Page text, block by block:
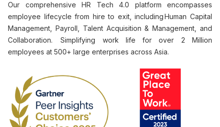
Our comprehensive HR Tech 4.0 platform encompasses
employee lifecycle from hire to exit, including Human Capital
Management, Payroll, Talent Acquisition & Management, and
Collaboration. Simplifying work life for over 2 Million
employees at 500+ large enterprises across Asia.